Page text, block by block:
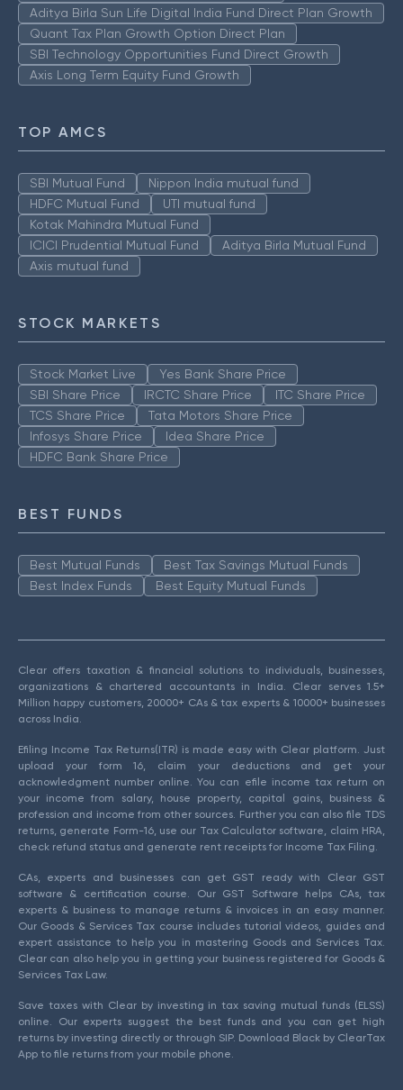
Aditya Birla Sun Life Digital India Fund Direct Plan Growth
Quant Tax Plan Growth Option Direct Plan
SBI Technology Opportunities Fund Direct Growth
Axis Long Term Equity Fund Growth
TOP AMCS
SBI Mutual Fund
Nippon India mutual fund
HDFC Mutual Fund
UTI mutual fund
Kotak Mahindra Mutual Fund
ICICI Prudential Mutual Fund
Aditya Birla Mutual Fund
Axis mutual fund
STOCK MARKETS
Stock Market Live
Yes Bank Share Price
SBI Share Price
IRCTC Share Price
ITC Share Price
TCS Share Price
Tata Motors Share Price
Infosys Share Price
Idea Share Price
HDFC Bank Share Price
BEST FUNDS
Best Mutual Funds
Best Tax Savings Mutual Funds
Best Index Funds
Best Equity Mutual Funds
Clear offers taxation & financial solutions to individuals, businesses,
organizations & chartered accountants in India. Clear serves 1.5+
Million happy customers, 20000+ CAs & tax experts & 10000+ businesses
across India.
Efiling Income Tax Returns(ITR) is made easy with Clear platform. Just
upload your form 16, claim your deductions and get your
acknowledgment number online. You can efile income tax return on
your income from salary, house property, capital gains, business &
profession and income from other sources. Further you can also file TDS
returns, generate Form-16, use our Tax Calculator software, claim HRA,
check refund status and generate rent receipts for Income Tax Filing.
CAs, experts and businesses can get GST ready with Clear GST
software & certification course. Our GST Software helps CAs, tax
experts & business to manage returns & invoices in an easy manner.
Our Goods & Services Tax course includes tutorial videos, guides and
expert assistance to help you in mastering Goods and Services Tax.
Clear can also help you in getting your business registered for Goods &
Services Tax Law.
Save taxes with Clear by investing in tax saving mutual funds (ELSS)
online. Our experts suggest the best funds and you can get high
returns by investing directly or through SIP. Download Black by ClearTax
App to file returns from your mobile phone.